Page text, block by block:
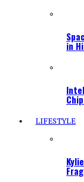
in
LIFESTYLE